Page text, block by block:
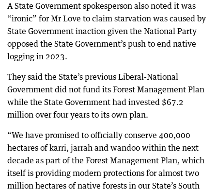
A State Government spokesperson also noted it was
“ironic” for Mr Love to claim starvation was caused by
State Government inaction given the National Party
opposed the State Government’s push to end native
logging in 2023.
They said the State’s previous Liberal-National
Government did not fund its Forest Management Plan
while the State Government had invested $67.2
million over four years to its own plan.
“We have promised to officially conserve 400,000
hectares of karri, jarrah and wandoo within the next
decade as part of the Forest Management Plan, which
itself is providing modern protections for almost two
million hectares of native forests in our State’s South